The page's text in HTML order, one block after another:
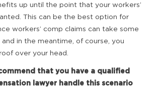
up until the point that your workers’
This can be the best option for
workers’ comp claims can take some
in the meantime, of course, you
over your head.
that you have a qualified
lawyer handle this scenario